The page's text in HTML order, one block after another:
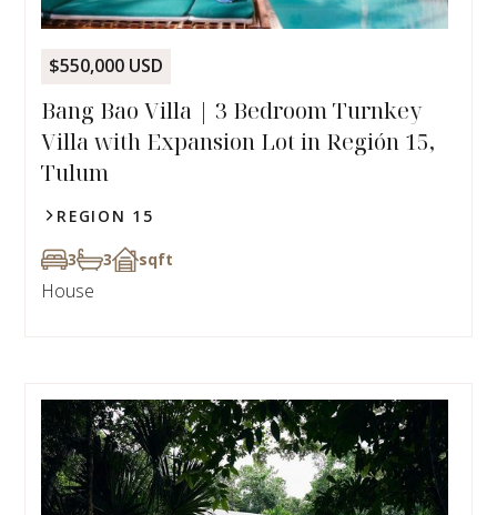
$550,000 USD
Bang Bao Villa | 3 Bedroom Turnkey
Villa with Expansion Lot in Región 15,
Tulum
REGION 15
3 3 sqft
House